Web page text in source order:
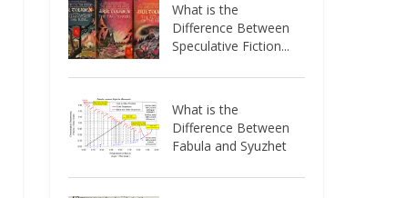
What is the
Difference Between
Speculative Fiction...
What is the
Difference Between
Fabula and Syuzhet